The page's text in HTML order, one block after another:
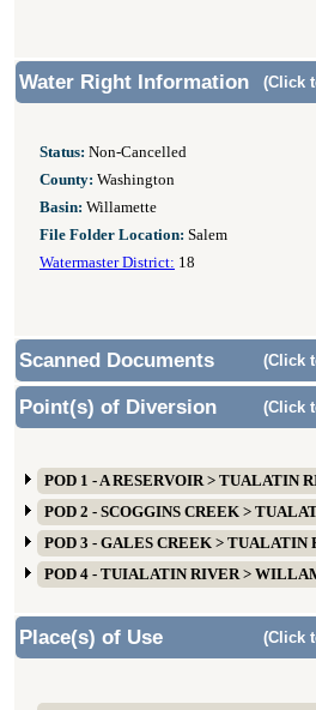
Water Right Information (Click
Status: Non-Cancelled
County: Washington
Basin: Willamette
File Folder Location: Salem
Watermaster District: 18
Scanned Documents (Click
Point(s) of Diversion (Click
POD 1 - A RESERVOIR > TUALATIN
POD 2 - SCOGGINS CREEK >
POD 3 - GALES CREEK > TUALATIN
POD 4 - TUIALATIN RIVER >
Place(s) of Use (Click